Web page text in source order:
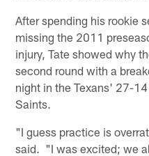
After spending his rookie
missing the 2011
injury, Tate showed why
second round with a
night in the Texans' 27-
Saints.
"I guess practice is
said. "I was excited; we